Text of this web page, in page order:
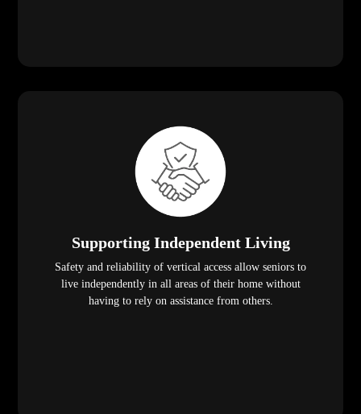
Supporting Independent Living
Safety and reliability of vertical access allow seniors to
live independently in all areas of their home without
having to rely on assistance from others.